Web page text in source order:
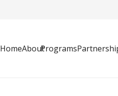
HomeAboutPrograms